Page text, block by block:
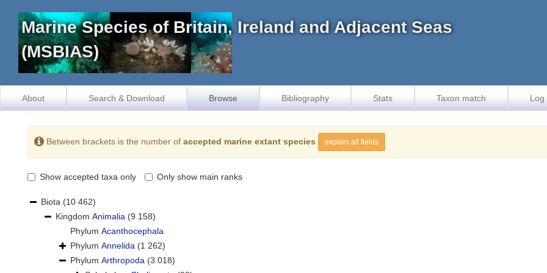
Marine Species of Britain, Ireland and Adjacent Seas
(MSBIAS)
About Search & Download Browse Bibliography Stats Taxon match Log
Between brackets is the number of accepted marine extant species explain all fields
Show accepted taxa only Only show main ranks
Biota (10 462)
Kingdom Animalia (9 158)
Phylum Acanthocephala
Phylum Annelida (1 262)
Phylum Arthropoda (3 018)